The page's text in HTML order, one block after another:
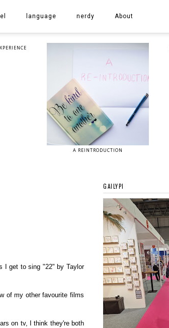
language nerdy About
A REINTRODUCTION
I get to sing "22" by Taylor
of my other favourite films
on tv, I think they're both
GAILYPI